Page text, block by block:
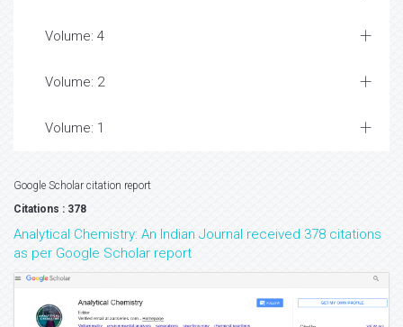
Volume: 4
Volume: 2
Volume: 1
Google Scholar citation report
Citations : 378
Analytical Chemistry: An Indian Journal received 378 citations
as per Google Scholar report